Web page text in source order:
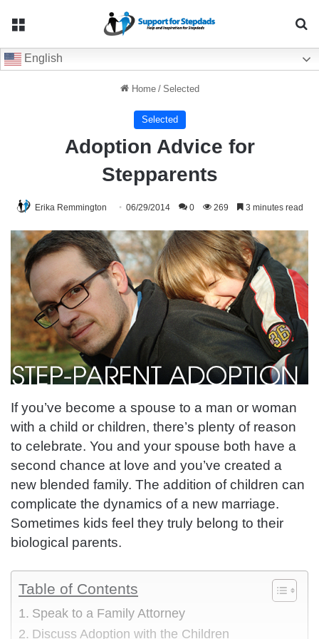
English
Home / Selected
Selected
Adoption Advice for
Stepparents
Erika Remmington 06/29/2014 0 269 3 minutes read
If you’ve become a spouse to a man or woman
with a child or children, there’s plenty of reason
to celebrate. You and your spouse both have a
second chance at love and you’ve created a
new blended family. The addition of children can
complicate the dynamics of a new marriage.
Sometimes kids feel they truly belong to their
biological parents.
Table of Contents
Speak to a Family Attorney
Discuss Adoption with the Children